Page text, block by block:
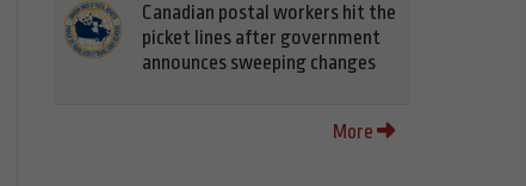
Canadian postal workers hit the
picket lines after government
announces sweeping changes
More